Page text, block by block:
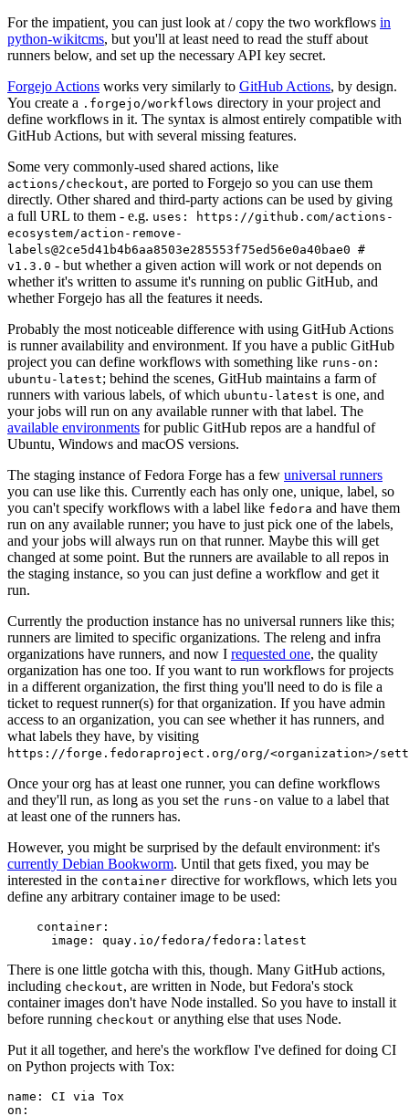
For the impatient, you can just look at / copy the two workflows in
python-wikitcms, but you'll at least need to read the stuff about
runners below, and set up the necessary API key secret.
Forgejo Actions works very similarly to GitHub Actions, by design.
You create a .forgejo/workflows directory in your project and
define workflows in it. The syntax is almost entirely compatible with
GitHub Actions, but with several missing features.
Some very commonly-used shared actions, like
actions/checkout, are ported to Forgejo so you can use them
directly. Other shared and third-party actions can be used by giving
a full URL to them - e.g. uses: https://github.com/actions-
ecosystem/action-remove-
labels@2ce5d41b4b6aa8503e285553f75ed56e0a40bae0 #
v1.3.0 - but whether a given action will work or not depends on
whether it's written to assume it's running on public GitHub, and
whether Forgejo has all the features it needs.
Probably the most noticeable difference with using GitHub Actions
is runner availability and environment. If you have a public GitHub
project you can define workflows with something like runs-on:
ubuntu-latest; behind the scenes, GitHub maintains a farm of
runners with various labels, of which ubuntu-latest is one, and
your jobs will run on any available runner with that label. The
available environments for public GitHub repos are a handful of
Ubuntu, Windows and macOS versions.
The staging instance of Fedora Forge has a few universal runners
you can use like this. Currently each has only one, unique, label, so
you can't specify workflows with a label like fedora and have them
run on any available runner; you have to just pick one of the labels,
and your jobs will always run on that runner. Maybe this will get
changed at some point. But the runners are available to all repos in
the staging instance, so you can just define a workflow and get it
run.
Currently the production instance has no universal runners like this;
runners are limited to specific organizations. The releng and infra
organizations have runners, and now I requested one, the quality
organization has one too. If you want to run workflows for projects
in a different organization, the first thing you'll need to do is file a
ticket to request runner(s) for that organization. If you have admin
access to an organization, you can see whether it has runners, and
what labels they have, by visiting
https://forge.fedoraproject.org/org/<organization>/
Once your org has at least one runner, you can define workflows
and they'll run, as long as you set the runs-on value to a label that
at least one of the runners has.
However, you might be surprised by the default environment: it's
currently Debian Bookworm. Until that gets fixed, you may be
interested in the container directive for workflows, which lets you
define any arbitrary container image to be used:
container :
image : quay.io/fedora/fedora:latest
There is one little gotcha with this, though. Many GitHub actions,
including checkout, are written in Node, but Fedora's stock
container images don't have Node installed. So you have to install it
before running checkout or anything else that uses Node.
Put it all together, and here's the workflow I've defined for doing CI
on Python projects with Tox:
name :
CI via Tox
on :